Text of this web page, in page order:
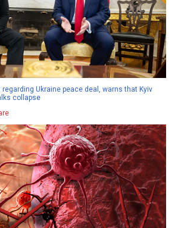
Ukraine peace deal, warns that Kyiv
collapse